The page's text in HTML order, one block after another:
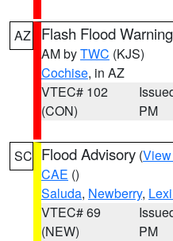
AZ Flash Flood Warning
AM byTWC (KJS)
Cochise, in AZ
VTEC# 102
(CON)
PM
SC Flood Advisory (
CAE ()
Saluda, Newberry,
VTEC# 69
(NEW)
PM